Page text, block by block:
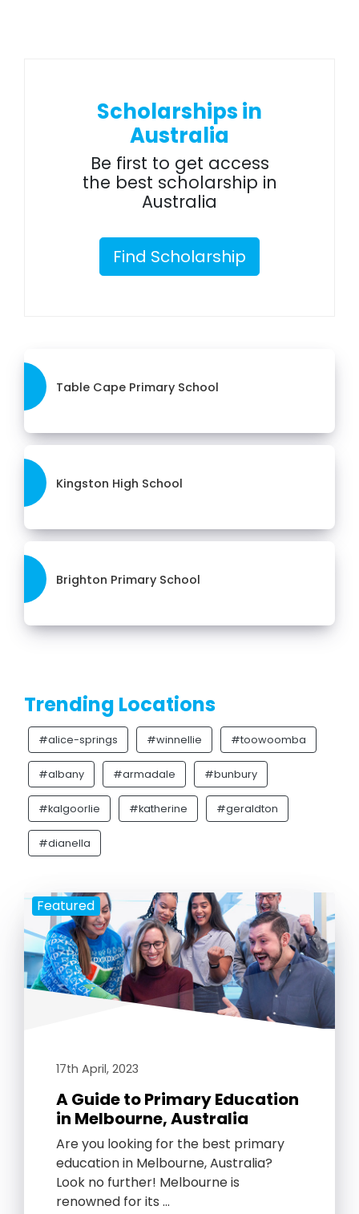
Scholarships in
Australia
Be first to get access
the best scholarship in
Australia
Find Scholarship
Table Cape Primary School
Kingston High School
Brighton Primary School
Trending Locations
#alice-springs #winnellie #toowoomba
#albany #armadale #bunbury
#kalgoorlie #katherine #geraldton
#dianella
Featured
17th April, 2023
A Guide to Primary Education
in Melbourne, Australia
Are you looking for the best primary
education in Melbourne, Australia?
Look no further! Melbourne is
renowned for its …